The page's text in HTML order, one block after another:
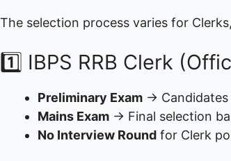
The selection process varies for
1️⃣ IBPS RRB Clerk
Preliminary Exam →
Mains Exam → Final selection
No Interview Round for Clerk